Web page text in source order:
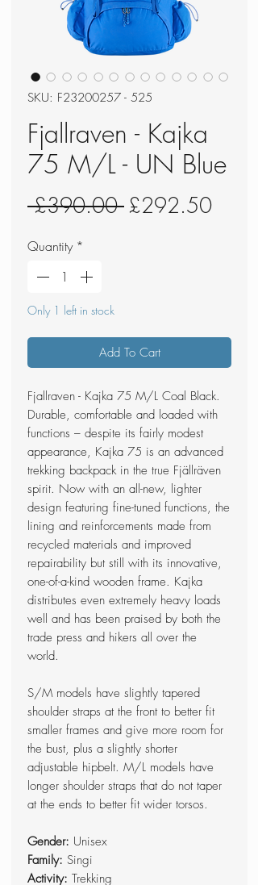
SKU: F23200257 - 525
Fjallraven - Kajka
75 M/L - UN Blue
£390.00 Regular
£292.50Sale
Quantity *
Only 1 left in stock
Add To Cart
Fjallraven - Kajka 75 M/L Coal Black.
Durable, comfortable and loaded with
functions – despite its fairly modest
appearance, Kajka 75 is an advanced
trekking backpack in the true Fjällräven
spirit. Now with an all-new, lighter
design featuring fine-tuned functions, the
lining and reinforcements made from
recycled materials and improved
repairability but still with its innovative,
one-of-a-kind wooden frame. Kajka
distributes even extremely heavy loads
well and has been praised by both the
trade press and hikers all over the
world.
S/M models have slightly tapered
shoulder straps at the front to better fit
smaller frames and give more room for
the bust, plus a slightly shorter
adjustable hipbelt. M/L models have
longer shoulder straps that do not taper
at the ends to better fit wider torsos.
Gender: Unisex
Family: Singi
Activity: Trekking